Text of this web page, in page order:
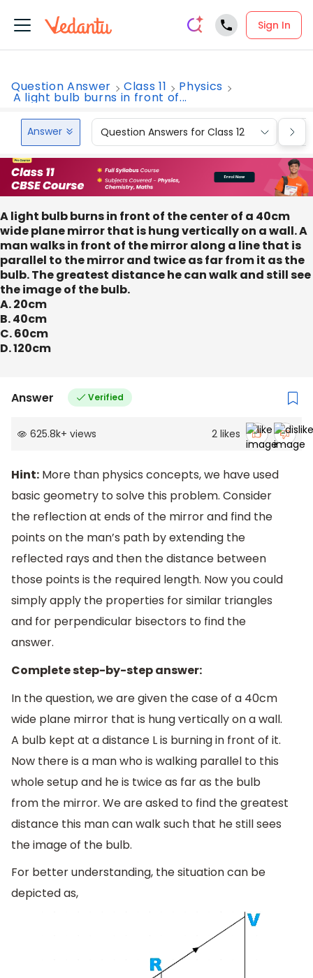
Sign In
Question Answer Class 11 Physics
A light bulb burns in front of...
Answer Question Answers for Class 12
A light bulb burns in front of the center of a 40cm
wide plane mirror that is hung vertically on a wall. A
man walks in front of the mirror along a line that is
parallel to the mirror and twice as far from it as the
bulb. The greatest distance he can walk and still see
the image of the bulb.
A. 20cm
B. 40cm
C. 60cm
D. 120cm
Answer Verified
625.8k+ views 2 likes
Hint: More than physics concepts, we have used
basic geometry to solve this problem. Consider
the reflection at ends of the mirror and find the
points on the man’s path by extending the
reflected rays and then the distance between
those points is the required length. Now you could
simply apply the properties for similar triangles
and for perpendicular bisectors to find the
answer.
Complete step-by-step answer:
In the question, we are given the case of a 40cm
wide plane mirror that is hung vertically on a wall.
A bulb kept at a distance L is burning in front of it.
Now there is a man who is walking parallel to this
whole setup and he is twice as far as the bulb
from the mirror. We are asked to find the greatest
distance this man can walk such that he still sees
the image of the bulb.
For better understanding, the situation can be
depicted as,